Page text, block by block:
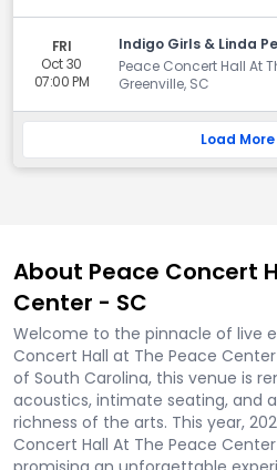
FRI
Oct 30
07:00 PM
Indigo Girls & Linda
Peace Concert Hall At
Greenville, SC
Load More
About Peace Concert
Center - SC
Welcome to the pinnacle of live
Concert Hall at The Peace
of South Carolina, this venue is
acoustics, intimate seating, and
richness of the arts. This year,
Concert Hall At The Peace